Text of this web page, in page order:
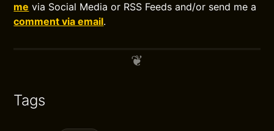
me via Social Media or RSS Feeds and/or send me a
comment via email.
Tags